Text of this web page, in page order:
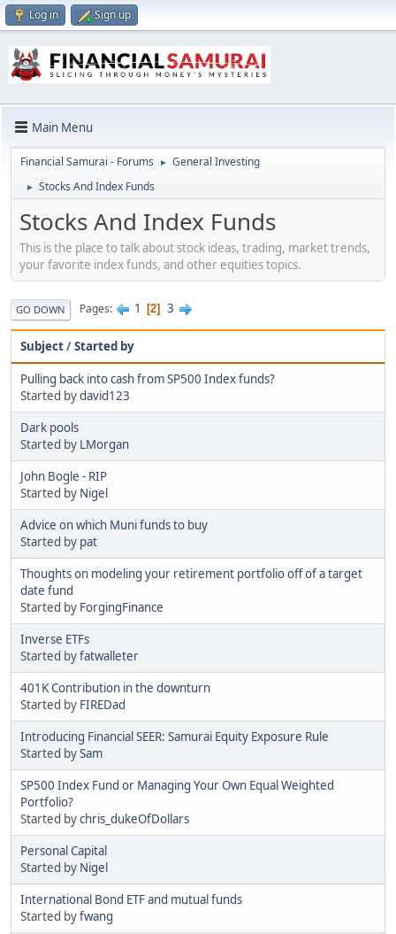
Log in Sign up
Main Menu
Financial Samurai - Forums ► General Investing
► Stocks And Index Funds
Stocks And Index Funds
This is the place to talk about stock ideas, trading, market trends,
your favorite index funds, and other equities topics.
GO DOWN Pages 1 2 3
Subject/Started by
Pulling back into cash from SP500 Index funds?
Started bydavid123
Dark pools
Started by LMorgan
John Bogle - RIP
Started by Nigel
Advice on which Muni funds to buy
Started by pat
Thoughts on modeling your retirement portfolio off of a target
date fund
Started by ForgingFinance
Inverse ETFs
Started byfatwalleter
401K Contribution in the downturn
Started by FIREDad
Introducing Financial SEER: Samurai Equity Exposure Rule
Started bySam
SP500 Index Fund or Managing Your Own Equal Weighted
Portfolio?
Started bychris_dukeOfDollars
Personal Capital
Started by Nigel
International Bond ETF and mutual funds
Started byfwang